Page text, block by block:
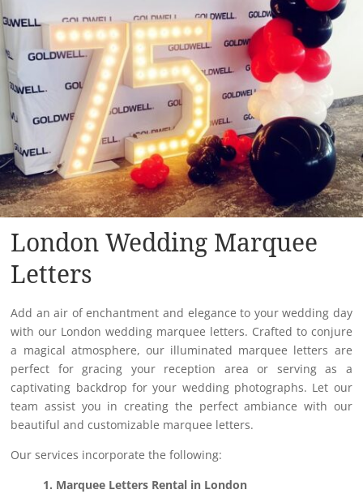
London Wedding Marquee
Letters
Add an air of enchantment and elegance to your wedding day
with our London wedding marquee letters. Crafted to conjure
a magical atmosphere, our illuminated marquee letters are
perfect for gracing your reception area or serving as a
captivating backdrop for your wedding photographs. Let our
team assist you in creating the perfect ambiance with our
beautiful and customizable marquee letters.
Our services incorporate the following:
1. Marquee Letters Rental in London